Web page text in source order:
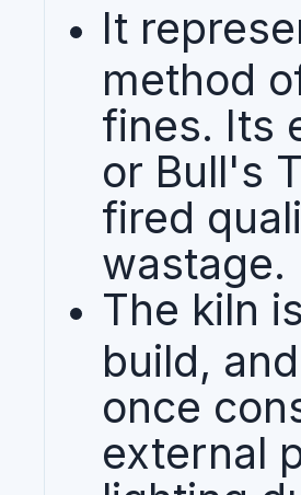
It
method
fines. Its
or Bull's
fired
wastage.
The kiln
build,
once
external